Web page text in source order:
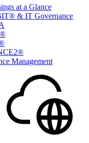
at a Glance
& IT Governance
Management